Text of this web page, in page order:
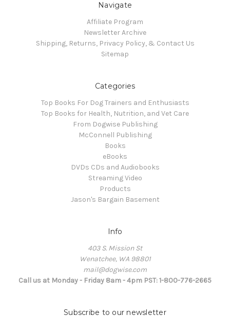
Navigate
Affiliate Program
Newsletter Archive
Shipping, Returns, Privacy Policy, & Contact Us
Sitemap
Categories
Top Books For Dog Trainers and Enthusiasts
Top Books for Health, Nutrition, and Vet Care
From Dogwise Publishing
McConnell Publishing
Books
eBooks
DVDs CDs and Audiobooks
Streaming Video
Products
Jason's Bargain Basement
Info
403 S. Mission St
Wenatchee, WA 98801
mail@dogwise.com
Call us at Monday - Friday 8am - 4pm PST: 1-800-776-2665
Subscribe to our newsletter